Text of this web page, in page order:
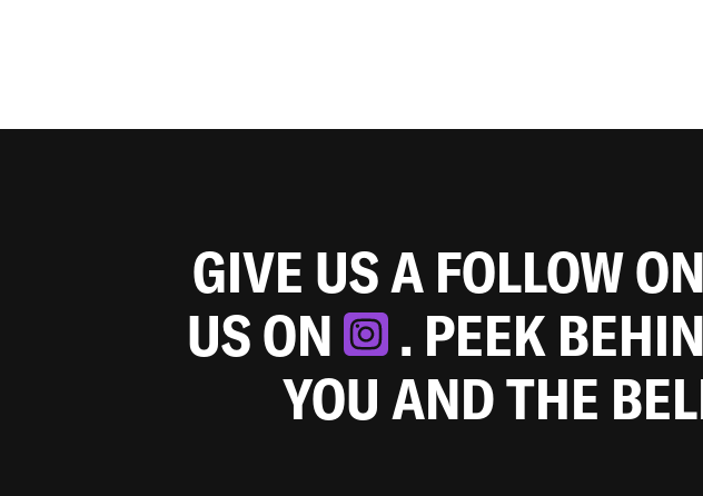
GIVE US A FOLLOW ON
US ON
. PEEK
YOU AND THE